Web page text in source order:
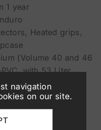
navigation
on our site.
1 year
Heated grips,
(Volume 40 and 46
with 53 Liter